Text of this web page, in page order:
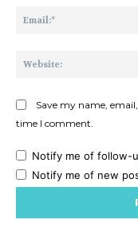
Save my name,
time I comment.
Notify me of follow-
Notify me of new